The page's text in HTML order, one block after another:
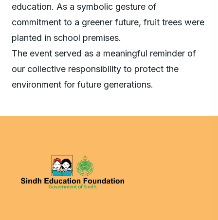
education. As a symbolic gesture of
commitment to a greener future, fruit trees were
planted in school premises.
The event served as a meaningful reminder of
our collective responsibility to protect the